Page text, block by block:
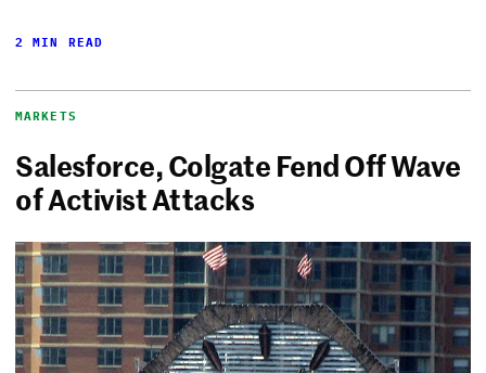
2 MIN READ
MARKETS
Salesforce, Colgate Fend Off Wave
of Activist Attacks